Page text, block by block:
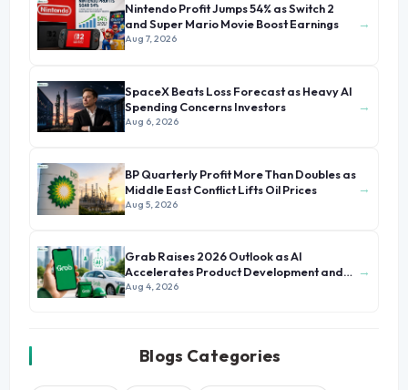
Nintendo Profit Jumps 54% as Switch 2
and Super Mario Movie Boost Earnings
Aug 7, 2026
→
SpaceX Beats Loss Forecast as Heavy AI
Spending Concerns Investors
Aug 6, 2026
→
BP Quarterly Profit More Than Doubles as
Middle East Conflict Lifts Oil Prices
Aug 5, 2026
→
Grab Raises 2026 Outlook as AI
Accelerates Product Development and
Growth
Aug 4, 2026
→
Blogs Categories